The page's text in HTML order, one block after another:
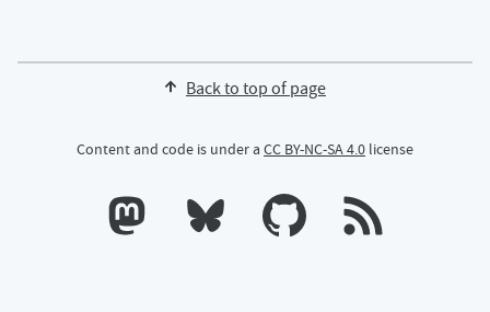
Back to top of page
Content and code is under a CC BY-NC-SA 4.0 license
Calum's profile on Mastodon
Calum's profile on Bluesky
Calum's profile on GitHub